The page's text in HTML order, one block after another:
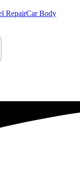
RepairCar Body